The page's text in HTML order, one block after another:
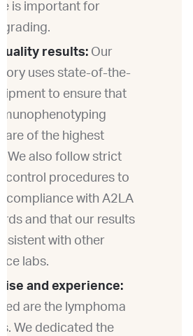
is important for
grading.
quality results: Our
uses state-of-the-
to ensure that
are of the highest
We also follow strict
control procedures to
compliance with A2LA
and that our results
with other
labs.
and experience:
are the lymphoma
We dedicated the